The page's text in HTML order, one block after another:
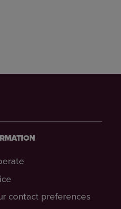
contact preferences